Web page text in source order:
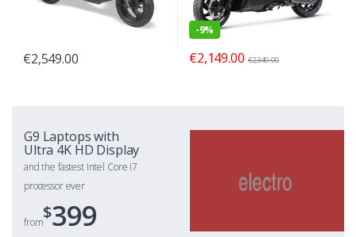
€2,549.00
-9%
€2,149.00 €2,349.00
G9 Laptops with
Ultra 4K HD Display
and the fastest Intel Core i7
processor ever
from$399